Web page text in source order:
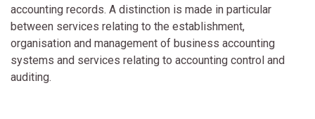
accounting records. A distinction is made in particular
between services relating to the establishment,
organisation and management of business accounting
systems and services relating to accounting control and
auditing.